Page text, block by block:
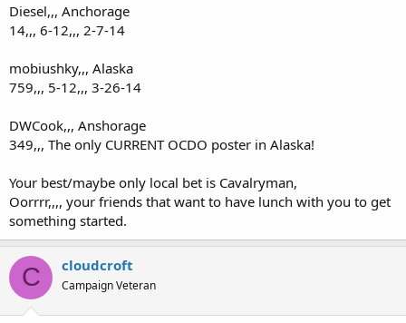
Diesel,,, Anchorage
14,,, 6-12,,, 2-7-14
mobiushky,,, Alaska
759,,, 5-12,,, 3-26-14
DWCook,,, Anshorage
349,,, The only CURRENT OCDO poster in Alaska!
Your best/maybe only local bet is Cavalryman,
Oorrrr,,,, your friends that want to have lunch with you to get
something started.
C cloudcroft
Campaign Veteran